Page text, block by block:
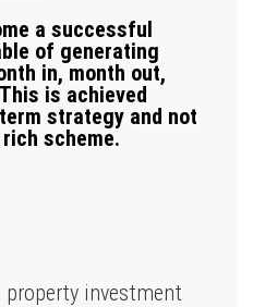
a successful
of generating
in, month out,
This is achieved
strategy and not
scheme.
property investment